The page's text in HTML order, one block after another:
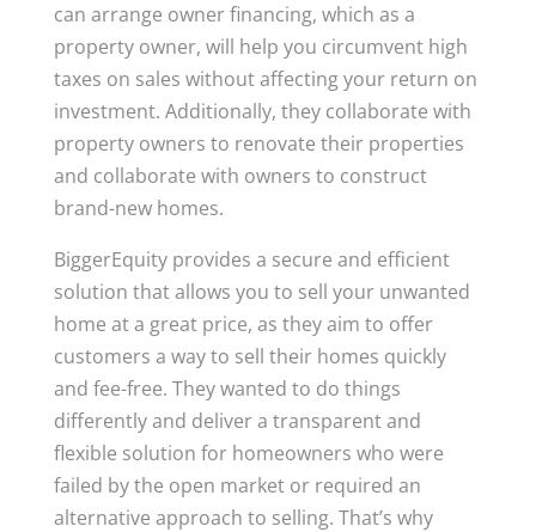
can arrange owner financing, which as a
property owner, will help you circumvent high
taxes on sales without affecting your return on
investment. Additionally, they collaborate with
property owners to renovate their properties
and collaborate with owners to construct
brand-new homes.
BiggerEquity provides a secure and efficient
solution that allows you to sell your unwanted
home at a great price, as they aim to offer
customers a way to sell their homes quickly
and fee-free. They wanted to do things
differently and deliver a transparent and
flexible solution for homeowners who were
failed by the open market or required an
alternative approach to selling. That’s why